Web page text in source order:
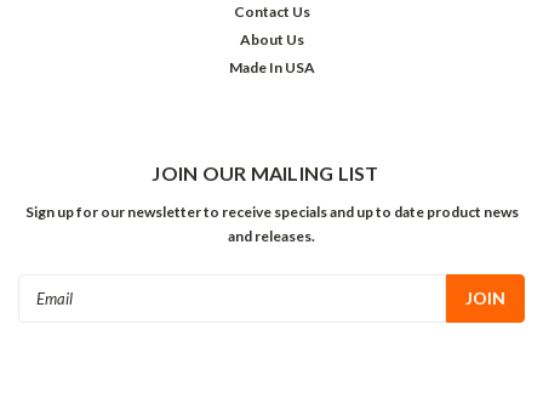
Contact Us
About Us
Made In USA
JOIN OUR MAILING LIST
Sign up for our newsletter to receive specials and up to date product news
and releases.